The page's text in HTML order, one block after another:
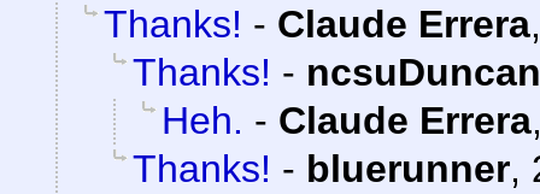
Thanks! - Claude Errera
Thanks! - ncsuDuncan
Heh. - Claude Errera
Thanks! - bluerunner,